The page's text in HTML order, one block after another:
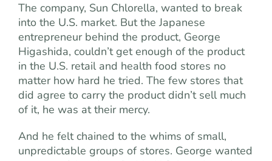
The company, Sun Chlorella, wanted to break
into the U.S. market. But the Japanese
entrepreneur behind the product, George
Higashida, couldn’t get enough of the product
in the U.S. retail and health food stores no
matter how hard he tried. The few stores that
did agree to carry the product didn’t sell much
of it, he was at their mercy.
And he felt chained to the whims of small,
unpredictable groups of stores. George wanted